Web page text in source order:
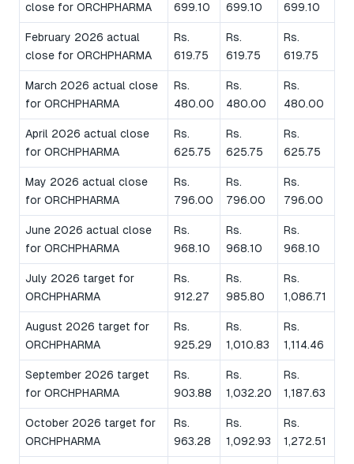
close for ORCHPHARMA
699.10
699.10
699.10
February 2026 actual
close for ORCHPHARMA
Rs.
619.75
Rs.
619.75
Rs.
619.75
March 2026 actual close
for ORCHPHARMA
Rs.
480.00
Rs.
480.00
Rs.
480.00
April 2026 actual close
for ORCHPHARMA
Rs.
625.75
Rs.
625.75
Rs.
625.75
May 2026 actual close
for ORCHPHARMA
Rs.
796.00
Rs.
796.00
Rs.
796.00
June 2026 actual close
for ORCHPHARMA
Rs.
968.10
Rs.
968.10
Rs.
968.10
July 2026 target for
ORCHPHARMA
Rs.
912.27
Rs.
985.80
Rs.
1,086.71
August 2026 target for
ORCHPHARMA
Rs.
925.29
Rs.
1,010.83
Rs.
1,114.46
September 2026 target
for ORCHPHARMA
Rs.
903.88
Rs.
1,032.20
Rs.
1,187.63
October 2026 target for
ORCHPHARMA
Rs.
963.28
Rs.
1,092.93
Rs.
1,272.51